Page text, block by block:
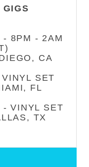
GIGS
- 8PM - 2AM
CA
SET
FL
- VINYL SET
TX